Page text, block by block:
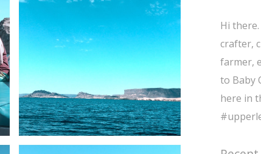
Hi there.
crafter,
farmer,
to Baby
here in